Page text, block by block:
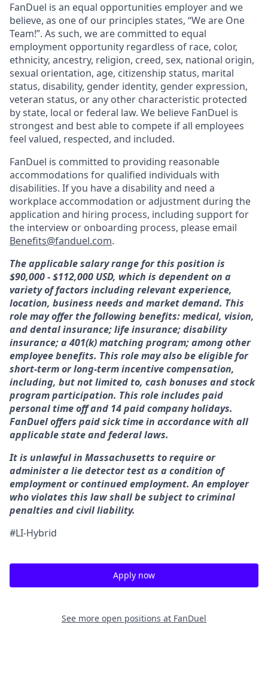
FanDuel is an equal opportunities employer and we
believe, as one of our principles states, “We are One
Team!”. As such, we are committed to equal
employment opportunity regardless of race, color,
ethnicity, ancestry, religion, creed, sex, national origin,
sexual orientation, age, citizenship status, marital
status, disability, gender identity, gender expression,
veteran status, or any other characteristic protected
by state, local or federal law. We believe FanDuel is
strongest and best able to compete if all employees
feel valued, respected, and included.
FanDuel is committed to providing reasonable
accommodations for qualified individuals with
disabilities. If you have a disability and need a
workplace accommodation or adjustment during the
application and hiring process, including support for
the interview or onboarding process, please email
Benefits@fanduel.com.
The applicable salary range for this position is
$90,000 - $112,000 USD, which is dependent on a
variety of factors including relevant experience,
location, business needs and market demand. This
role may offer the following benefits: medical, vision,
and dental insurance; life insurance; disability
insurance; a 401(k) matching program; among other
employee benefits. This role may also be eligible for
short-term or long-term incentive compensation,
including, but not limited to, cash bonuses and stock
program participation. This role includes paid
personal time off and 14 paid company holidays.
FanDuel offers paid sick time in accordance with all
applicable state and federal laws.
It is unlawful in Massachusetts to require or
administer a lie detector test as a condition of
employment or continued employment. An employer
who violates this law shall be subject to criminal
penalties and civil liability.
#LI-Hybrid
Apply now
See more open positions at FanDuel